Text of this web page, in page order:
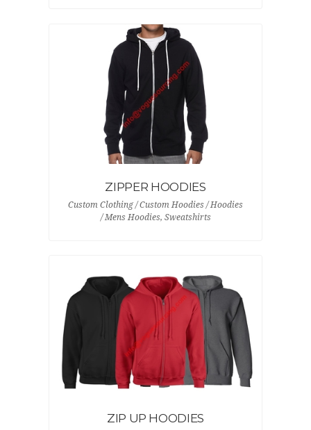
ZIPPER HOODIES
Custom Clothing / Custom Hoodies / Hoodies
/ Mens Hoodies, Sweatshirts
ZIP UP HOODIES